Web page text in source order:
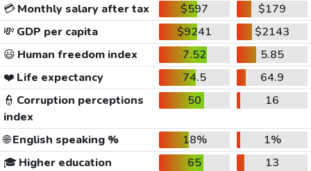
💳Monthly salary after tax $597
$179
💸 GDP per capita $9241
$2143
😃 Human freedom index 7.52
5.85
❤️ Life expectancy 74.5
64.9
👮 Corruption perceptions
index
50 16
🌐English speaking % 18%
1%
🎓 Higher education 65
13